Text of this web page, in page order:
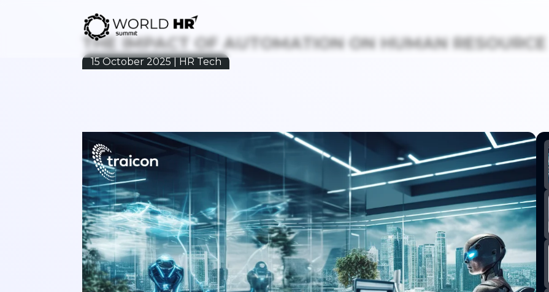
THE IMPACT OF AUTOMATION ON HUMAN RESOURCE
15 October 2025 | HR Tech